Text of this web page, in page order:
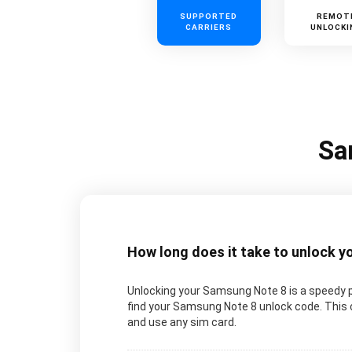
SUPPORTED
CARRIERS
How long does it take to unlock
Unlocking your Samsung Note 8 is a
find your Samsung Note 8 unlock code.
and use any sim card.